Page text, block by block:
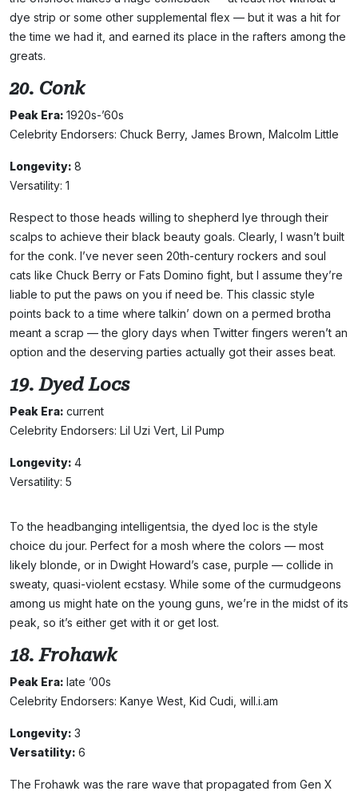
dye strip or some other supplemental flex — but it was a hit for
the time we had it, and earned its place in the rafters among the
greats.
20. Conk
Peak Era: 1920s-’60s
Celebrity Endorsers: Chuck Berry, James Brown, Malcolm Little
Longevity: 8
Versatility: 1
Respect to those heads willing to shepherd lye through their
scalps to achieve their black beauty goals. Clearly, I wasn’t built
for the conk. I’ve never seen 20th-century rockers and soul
cats like Chuck Berry or Fats Domino fight, but I assume they’re
liable to put the paws on you if need be. This classic style
points back to a time where talkin’ down on a permed brotha
meant a scrap — the glory days when Twitter fingers weren’t an
option and the deserving parties actually got their asses beat.
19. Dyed Locs
Peak Era: current
Celebrity Endorsers: Lil Uzi Vert, Lil Pump
Longevity: 4
Versatility: 5
To the headbanging intelligentsia, the dyed loc is the style
choice du jour. Perfect for a mosh where the colors — most
likely blonde, or in Dwight Howard’s case, purple — collide in
sweaty, quasi-violent ecstasy. While some of the curmudgeons
among us might hate on the young guns, we’re in the midst of its
peak, so it’s either get with it or get lost.
18. Frohawk
Peak Era: late ’00s
Celebrity Endorsers: Kanye West, Kid Cudi, will.i.am
Longevity: 3
Versatility: 6
The Frohawk was the rare wave that propagated from Gen X